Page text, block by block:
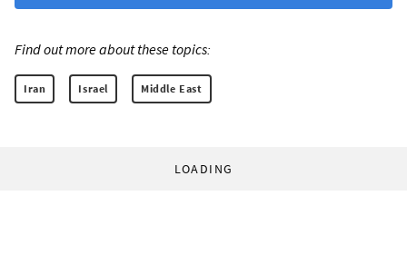
Find out more about these topics:
Iran Israel Middle East
LOADING